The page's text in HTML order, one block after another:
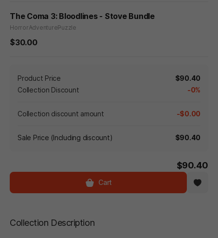
The Coma 3: Bloodlines - Stove Bundle
HorrorAdventurePuzzle
$30.00
Product Price
$90.40
Collection Discount
-0%
Collection discount amount -$0.00
Sale Price (Including discount) $90.40
$90.40
Cart
Collection Description